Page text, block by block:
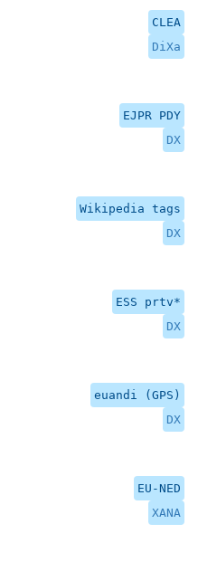
CLEA
DiXa
EJPR PDY
DX
Wikipedia tags
DX
ESS prtv*
DX
euandi (GPS)
DX
EU-NED
XANA